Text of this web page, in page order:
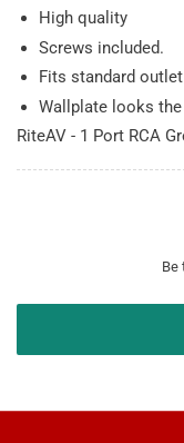
High quality
Screws included.
Fits standard
Wallplate looks
RiteAV - 1 Port RCA
Be